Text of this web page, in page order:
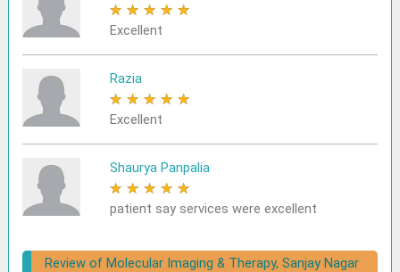
★ ★ ★ ★ ★
Excellent
Razia
★ ★ ★ ★ ★
Excellent
Shaurya Panpalia
★ ★ ★ ★ ★
patient say services were excellent
Review of Molecular Imaging & Therapy, Sanjay Nagar